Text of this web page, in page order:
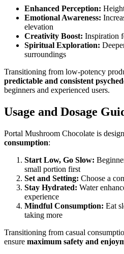
Enhanced Perception:
Emotional Awareness:
elevation
Creativity Boost: Inspiration
Spiritual Exploration:
surroundings
Transitioning from low-potency
predictable and consistent
beginners and experienced users.
Usage and Dosage
Portal Mushroom Chocolate is
consumption:
Start Low, Go Slow:
small portion first
Set and Setting: Choose a
Stay Hydrated: Water
experience
Mindful Consumption: Eat
taking more
Transitioning from casual
ensure maximum safety and